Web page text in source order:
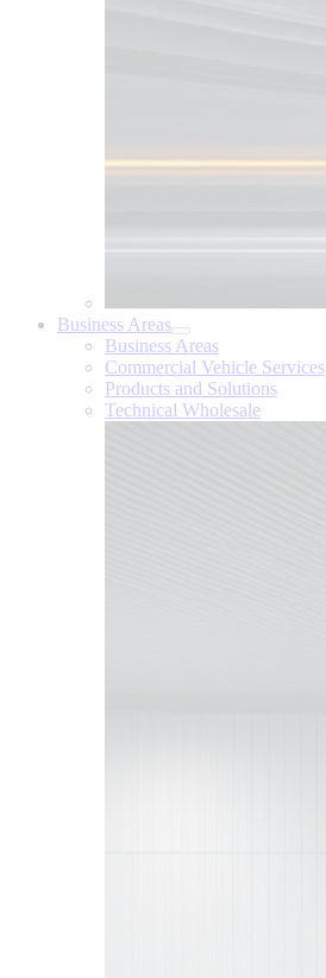
Business Areas
Business Areas
Commercial Vehicle Services
Products and Solutions
Technical Wholesale